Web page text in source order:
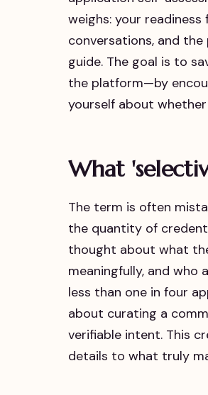
weighs: your
conversations, and
guide. The goal is to
the platform—by
yourself about
What
The term is often
the quantity of
thought about what
meaningfully, and who
less than one in four
about curating a
verifiable intent. This
details to what truly